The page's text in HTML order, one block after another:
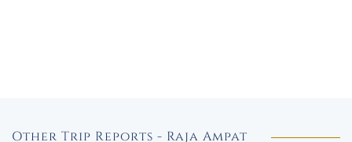
Other Trip Reports - Raja Ampat